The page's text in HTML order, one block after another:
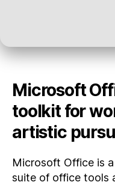
Microsoft
toolkit for
artistic
Microsoft Office is
suite of office tools